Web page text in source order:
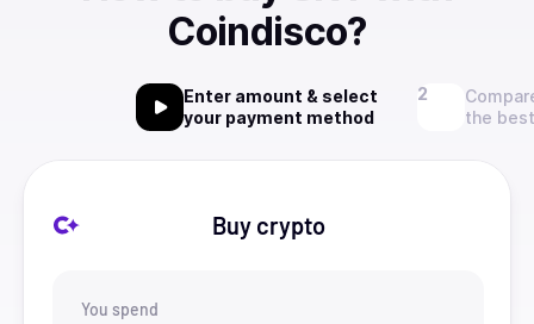
Coindisco?
Enter amount & select
your payment method
the
Buy crypto
You spend